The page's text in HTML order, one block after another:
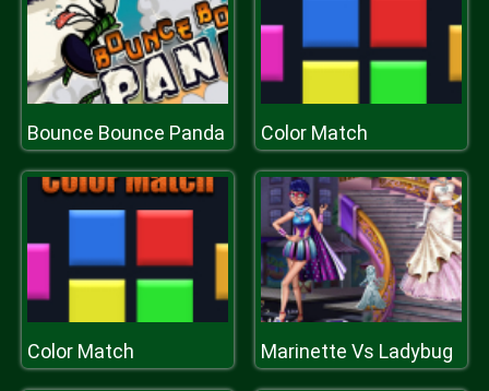
Bounce Bounce Panda Color Match
Color Match Marinette Vs Ladybug